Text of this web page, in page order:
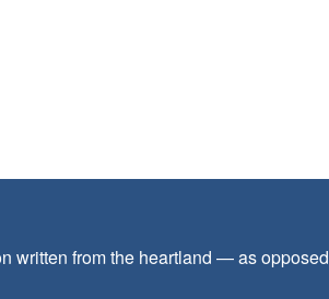
from the heartland — as